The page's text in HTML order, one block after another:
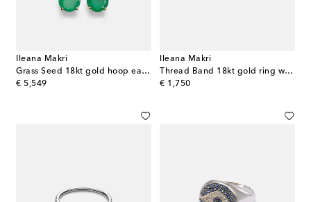
Ileana Makri
Grass Seed 18kt gold hoop earrings with emeralds
€ 5,549
original price
Ileana Makri
Thread Band 18kt gold ring with diamonds
€ 1,750
original price